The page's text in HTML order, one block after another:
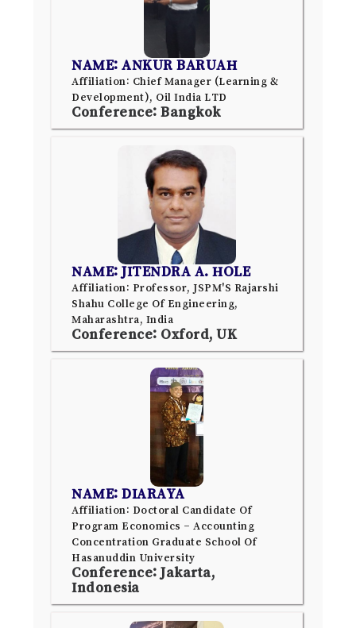
NAME: ANKUR BARUAH
Affiliation: Chief Manager (Learning &
Development), Oil India LTD
Conference: Bangkok
NAME: JITENDRA A. HOLE
Affiliation: Professor, JSPM'S Rajarshi
Shahu College Of Engineering,
Maharashtra, India
Conference: Oxford, UK
NAME: DIARAYA
Affiliation: Doctoral Candidate Of
Program Economics – Accounting
Concentration Graduate School Of
Hasanuddin University
Conference: Jakarta,
Indonesia